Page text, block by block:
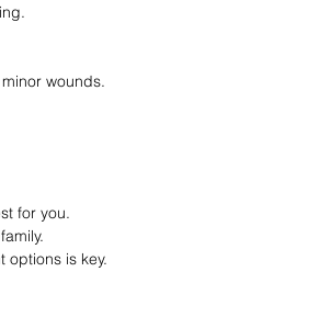
wounds.
for you.
is key.